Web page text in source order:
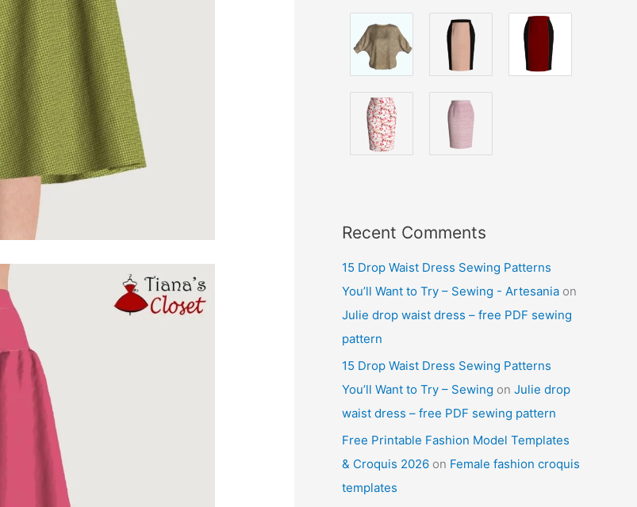
Recent Comments
15 Drop Waist Dress Sewing Patterns
You’ll Want to Try – Sewing - Artesania on
Julie drop waist dress – free PDF sewing
pattern
15 Drop Waist Dress Sewing Patterns
You’ll Want to Try – Sewing on Julie drop
waist dress – free PDF sewing pattern
Free Printable Fashion Model Templates
& Croquis 2026 on Female fashion croquis
templates